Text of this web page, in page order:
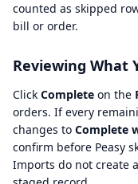
counted as skipped
bill or order.
Reviewing What
Click Complete on the
orders. If every
changes to Complete
confirm before Peasy
Imports do not create